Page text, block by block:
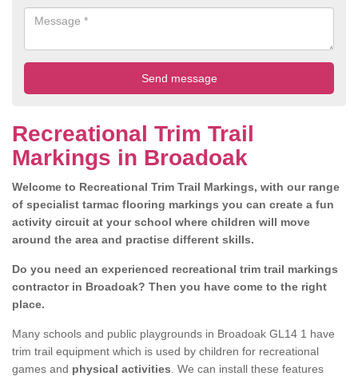
Recreational Trim Trail
Markings in Broadoak
Welcome to Recreational Trim Trail Markings, with our range
of specialist tarmac flooring markings you can create a fun
activity circuit at your school where children will move
around the area and practise different skills.
Do you need an experienced recreational trim trail markings
contractor in Broadoak? Then you have come to the right
place.
Many schools and public playgrounds in Broadoak GL14 1 have
trim trail equipment which is used by children for recreational
games and physical activities . We can install these features